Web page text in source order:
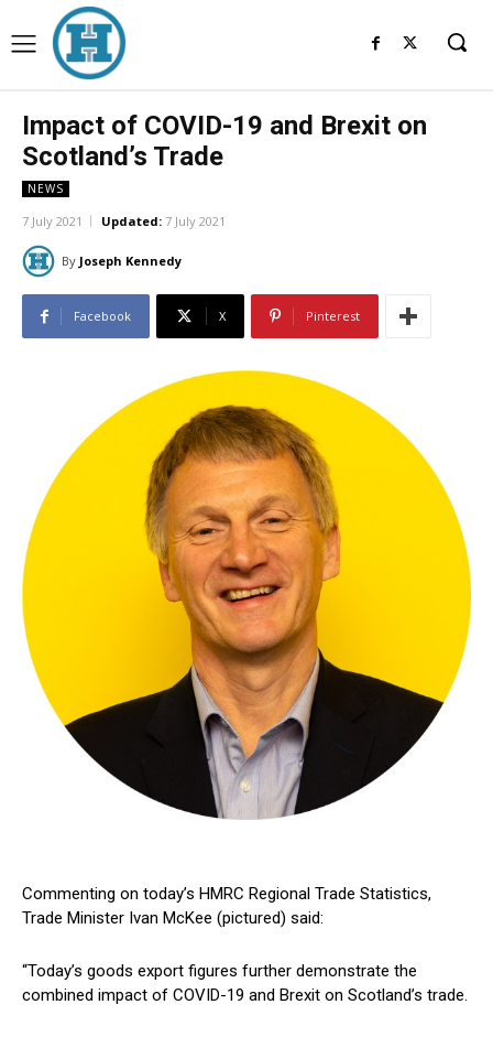
Impact of COVID-19 and Brexit on
Scotland’s Trade
NEWS
7 July 2021 Updated: 7 July 2021
By Joseph Kennedy
Facebook X Pinterest
Commenting on today’s HMRC Regional Trade Statistics,
Trade Minister Ivan McKee (pictured) said:
“Today’s goods export figures further demonstrate the
combined impact of COVID-19 and Brexit on Scotland’s trade.